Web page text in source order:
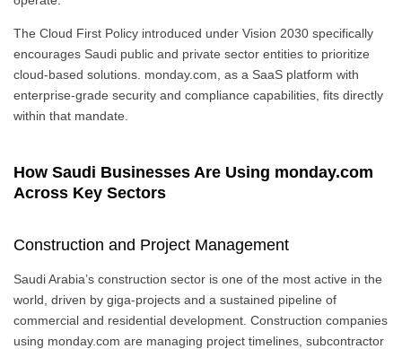
The Cloud First Policy introduced under Vision 2030 specifically
encourages Saudi public and private sector entities to prioritize
cloud-based solutions. monday.com, as a SaaS platform with
enterprise-grade security and compliance capabilities, fits directly
within that mandate.
How Saudi Businesses Are Using monday.com
Across Key Sectors
Construction and Project Management
Saudi Arabia’s construction sector is one of the most active in the
world, driven by giga-projects and a sustained pipeline of
commercial and residential development. Construction companies
using monday.com are managing project timelines, subcontractor